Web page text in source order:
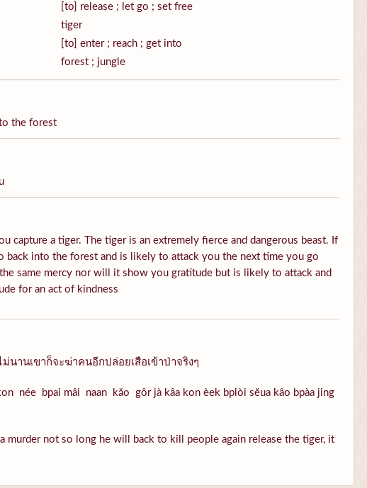
[to] release ; let go ; set free
tiger
[to] enter ; reach ; get into
forest ; jungle
the forest
capture a tiger. The tiger is an extremely fierce and dangerous beast. If
back into the forest and is likely to attack you the next time you go
same mercy nor will it show you gratitude but is likely to attack and
for an act of kindness
นานเขาก็จะฆ่าคนอีกปล่อยเสือเข้าป่าจริงๆ
née bpai mâi naan kăo gôr jà kâa kon èek bplòi sĕua kâo bpàa jing
a murder not so long he will back to kill people again release the tiger, it